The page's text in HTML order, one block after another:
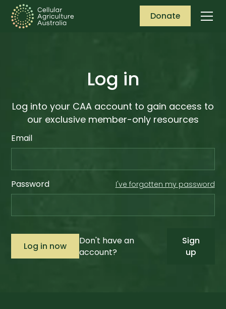
Donate
Log in
Log into your CAA account to gain access to
our exclusive member-only resources
Email
Password I've forgotten my password
Don't have an
account?
Sign
up